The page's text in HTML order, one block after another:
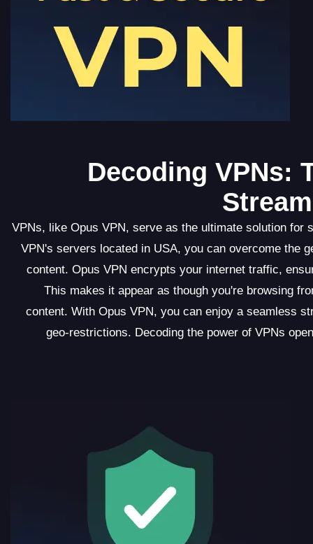
Decoding VPNs:
VPNs, like Opus VPN, serve as the ultimate solution for
VPN's servers located in USA, you can overcome the
content. Opus VPN encrypts your internet traffic,
This makes it appear as though you're browsing
content. With Opus VPN, you can enjoy a seamless
geo-restrictions. Decoding the power of VPNs